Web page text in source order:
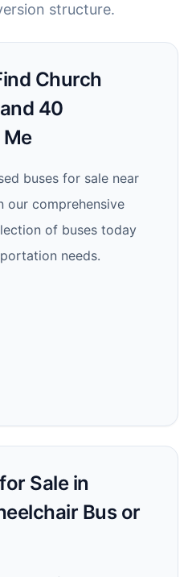
structure.
Church
40
buses for sale near
our comprehensive
of buses today
needs.
Sale in
Bus or